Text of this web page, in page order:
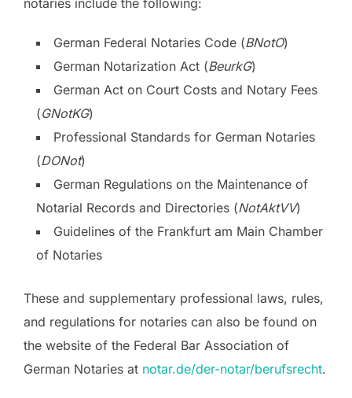
German Federal Notaries Code (BNotO)
German Notarization Act (BeurkG)
German Act on Court Costs and Notary Fees
(GNotKG)
Professional Standards for German Notaries
(DONot)
German Regulations on the Maintenance of
Notarial Records and Directories (NotAktVV)
Guidelines of the Frankfurt am Main Chamber
of Notaries
These and supplementary professional laws, rules,
and regulations for notaries can also be found on
the website of the Federal Bar Association of
German Notaries at notar.de/der-notar/berufsrecht.